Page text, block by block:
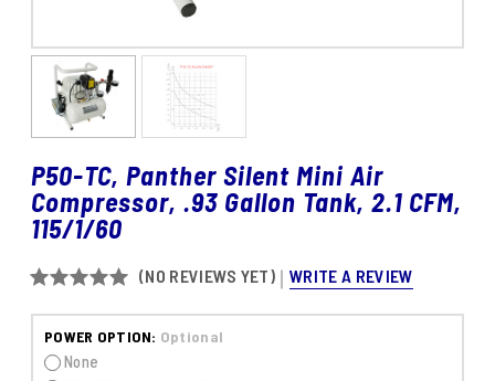
P50-TC, Panther Silent Mini Air
Compressor, .93 Gallon Tank, 2.1 CFM,
115/1/60
(NO REVIEWS YET) WRITE A REVIEW
POWER OPTION: Optional
None